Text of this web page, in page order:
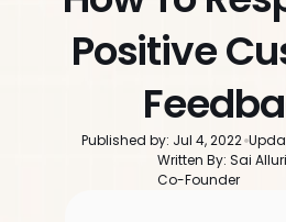
Positive
Published by: Jul 4, 2022
Written By: Sai
Co-Founder